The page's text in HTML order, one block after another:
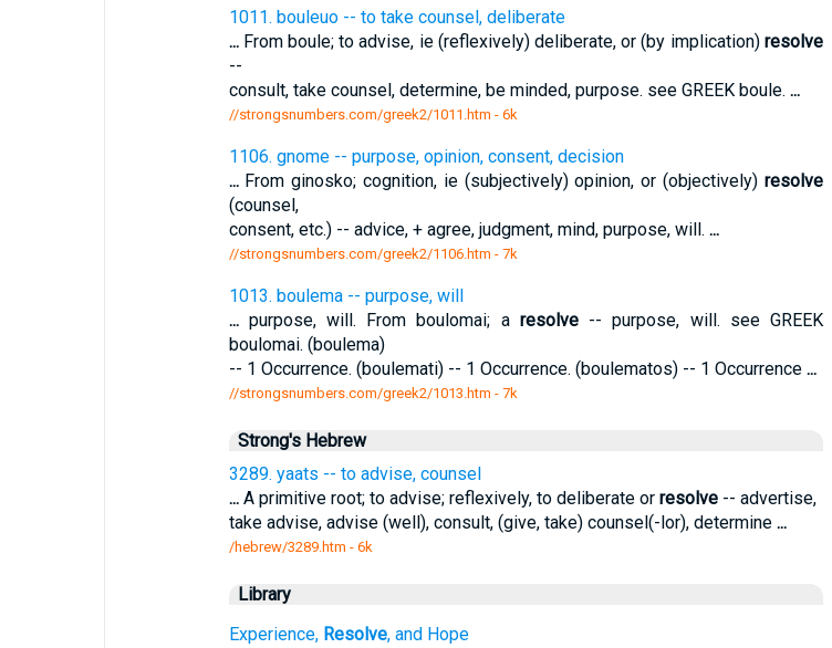
1011. bouleuo -- to take counsel, deliberate
...From boule; to advise, ie (reflexively) deliberate, or (by implication) resolve
--
consult, take counsel, determine, be minded, purpose. see GREEK boule. ...
//strongsnumbers.com/greek2/1011.htm - 6k
1106. gnome -- purpose, opinion, consent, decision
...From ginosko; cognition, ie (subjectively) opinion, or (objectively) resolve
(counsel,
consent, etc.) -- advice, + agree, judgment, mind, purpose, will. ...
//strongsnumbers.com/greek2/1106.htm - 7k
1013. boulema -- purpose, will
...purpose, will. From boulomai; a resolve-- purpose, will. see GREEK
boulomai. (boulema)
-- 1 Occurrence. (boulemati) -- 1 Occurrence. (boulematos) -- 1 Occurrence ...
//strongsnumbers.com/greek2/1013.htm - 7k
Strong's Hebrew
3289. yaats -- to advise, counsel
...A primitive root; to advise; reflexively, to deliberate or resolve-- advertise,
take advise, advise (well), consult, (give, take) counsel(-lor), determine ...
/hebrew/3289.htm - 6k
Library
Experience, Resolve, and Hope